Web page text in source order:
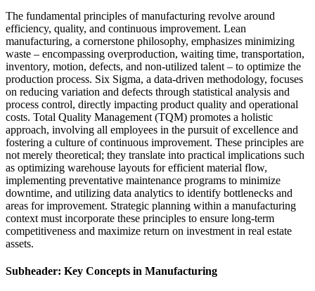
The fundamental principles of manufacturing revolve around
efficiency, quality, and continuous improvement. Lean
manufacturing, a cornerstone philosophy, emphasizes minimizing
waste – encompassing overproduction, waiting time, transportation,
inventory, motion, defects, and non-utilized talent – to optimize the
production process. Six Sigma, a data-driven methodology, focuses
on reducing variation and defects through statistical analysis and
process control, directly impacting product quality and operational
costs. Total Quality Management (TQM) promotes a holistic
approach, involving all employees in the pursuit of excellence and
fostering a culture of continuous improvement. These principles are
not merely theoretical; they translate into practical implications such
as optimizing warehouse layouts for efficient material flow,
implementing preventative maintenance programs to minimize
downtime, and utilizing data analytics to identify bottlenecks and
areas for improvement. Strategic planning within a manufacturing
context must incorporate these principles to ensure long-term
competitiveness and maximize return on investment in real estate
assets.
Subheader: Key Concepts in Manufacturing